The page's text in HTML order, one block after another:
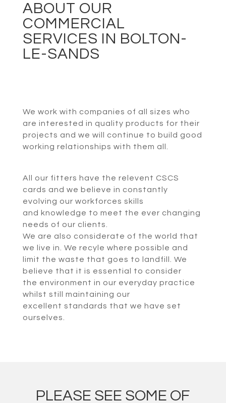
ABOUT OUR
COMMERCIAL
SERVICES IN BOLTON-
LE-SANDS
We work with companies of all sizes who
are interested in quality products for their
projects and we will continue to build good
working relationships with them all.
All our fitters have the relevent CSCS
cards and we believe in constantly
evolving our workforces skills
and knowledge to meet the ever changing
needs of our clients.
We are also considerate of the world that
we live in. We recyle where possible and
limit the waste that goes to landfill. We
believe that it is essential to consider
the environment in our everyday practice
whilst still maintaining our
excellent standards that we have set
ourselves.
PLEASE SEE SOME OF